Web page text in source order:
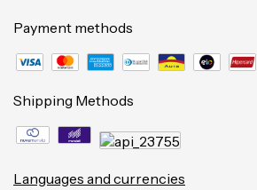
Payment methods
Shipping Methods
Languages and currencies